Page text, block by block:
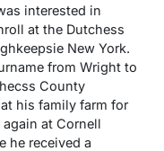
interested in
at the Dutchess
New York.
from Wright to
County
his family farm for
at Cornell
he received a